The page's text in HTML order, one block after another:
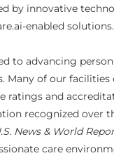
by innovative
enabled solutions.
to advancing
Many of our facilities
ratings and
recognized over
News & World
care